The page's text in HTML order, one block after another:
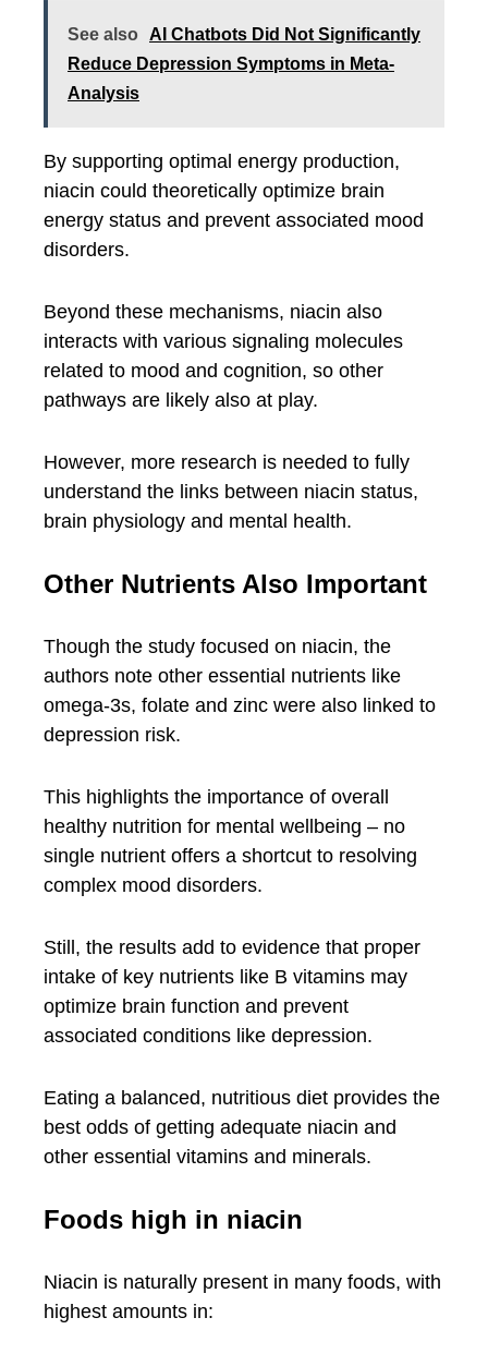
See also
AI Chatbots Did Not Significantly
Reduce Depression Symptoms in Meta-
Analysis
By supporting optimal energy production,
niacin could theoretically optimize brain
energy status and prevent associated mood
disorders.
Beyond these mechanisms, niacin also
interacts with various signaling molecules
related to mood and cognition, so other
pathways are likely also at play.
However, more research is needed to fully
understand the links between niacin status,
brain physiology and mental health.
Other Nutrients Also Important
Though the study focused on niacin, the
authors note other essential nutrients like
omega-3s, folate and zinc were also linked to
depression risk.
This highlights the importance of overall
healthy nutrition for mental wellbeing – no
single nutrient offers a shortcut to resolving
complex mood disorders.
Still, the results add to evidence that proper
intake of key nutrients like B vitamins may
optimize brain function and prevent
associated conditions like depression.
Eating a balanced, nutritious diet provides the
best odds of getting adequate niacin and
other essential vitamins and minerals.
Foods high in niacin
Niacin is naturally present in many foods, with
highest amounts in: